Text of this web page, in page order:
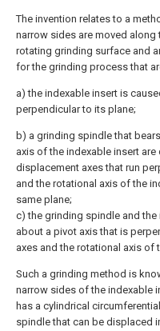
The invention relates to a
narrow sides are moved
rotating grinding surface and
for the grinding process that
a) the indexable insert is
perpendicular to its plane;
b) a grinding spindle that
axis of the indexable insert
displacement axes that run
and the rotational axis of the
same plane;
c) the grinding spindle and
about a pivot axis that is
axes and the rotational axis of
Such a grinding method is
narrow sides of the indexable
has a cylindrical
spindle that can be displaced